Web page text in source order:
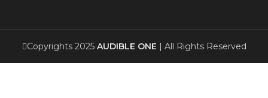
Copyrights 2025 AUDIBLE ONE | All Rights Reserved